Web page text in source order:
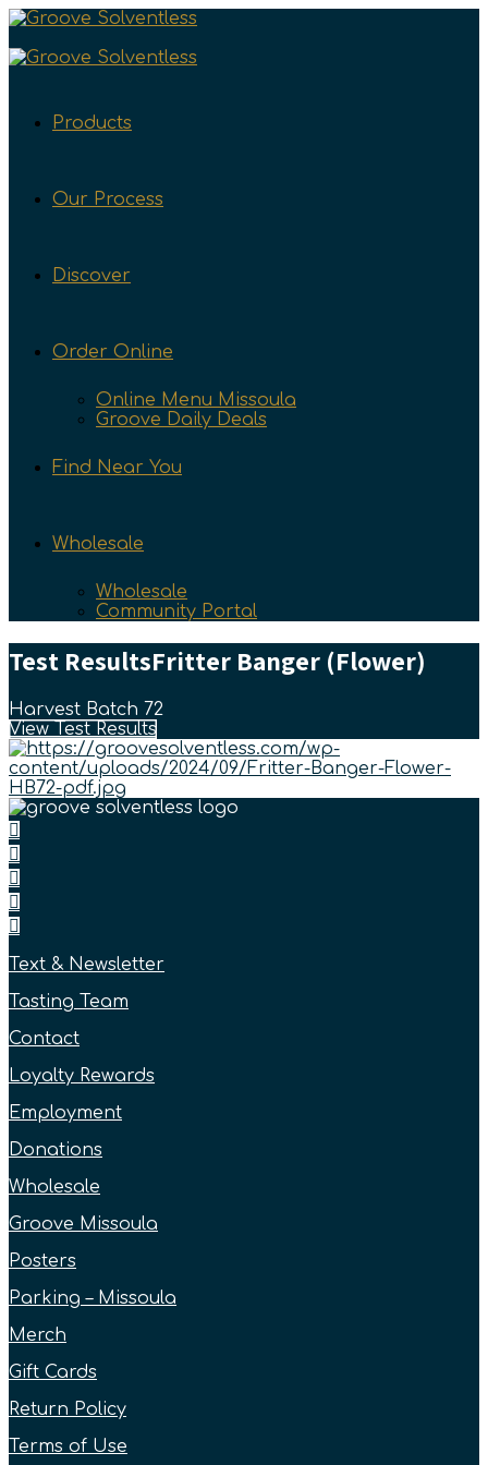
Products
Our Process
Discover
Order Online
Online Menu Missoula
Groove Daily Deals
Find Near You
Wholesale
Wholesale
Community Portal
Test ResultsFritter Banger (Flower)
Harvest Batch 72
View Test Results
Text & Newsletter
Tasting Team
Contact
Loyalty Rewards
Employment
Donations
Wholesale
Groove Missoula
Posters
Parking – Missoula
Merch
Gift Cards
Return Policy
Terms of Use